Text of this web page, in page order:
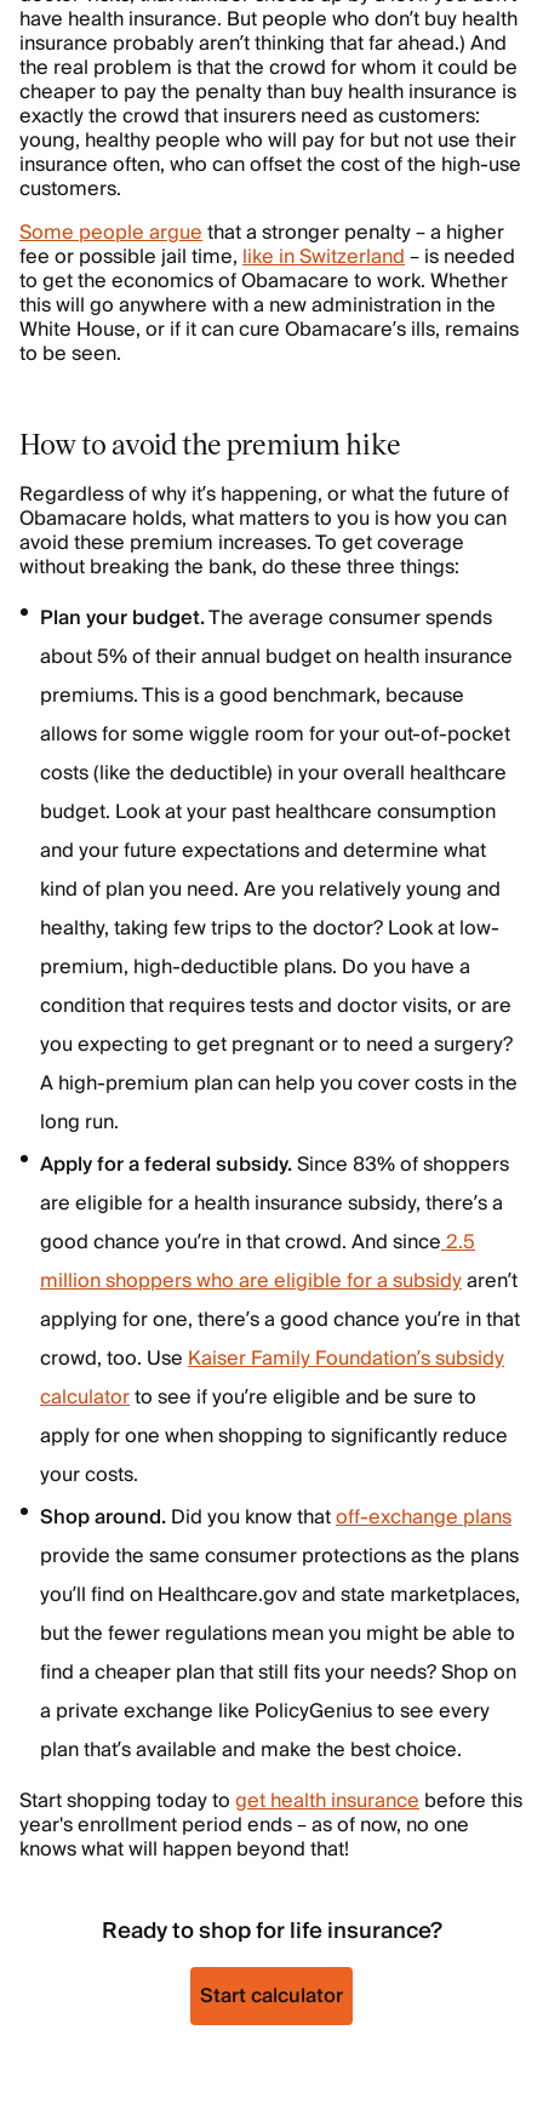
have health insurance. But people who don’t buy health
insurance probably aren’t thinking that far ahead.) And
the real problem is that the crowd for whom it could be
cheaper to pay the penalty than buy health insurance is
exactly the crowd that insurers need as customers:
young, healthy people who will pay for but not use their
insurance often, who can offset the cost of the high-use
customers.
Some people arguethat a stronger penalty – a higher
fee or possible jail time,like in Switzerland– is needed
to get the economics of Obamacare to work. Whether
this will go anywhere with a new administration in the
White House, or if it can cure Obamacare’s ills, remains
to be seen.
How to avoid the premium hike
Regardless of why it’s happening, or what the future of
Obamacare holds, what matters to you is how you can
avoid these premium increases. To get coverage
without breaking the bank, do these three things:
Plan your budget.The average consumer spends
about 5% of their annual budget on health insurance
premiums. This is a good benchmark, because
allows for some wiggle room for your out-of-pocket
costs (like the deductible) in your overall healthcare
budget. Look at your past healthcare consumption
and your future expectations and determine what
kind of plan you need. Are you relatively young and
healthy, taking few trips to the doctor? Look at low-
premium, high-deductible plans. Do you have a
condition that requires tests and doctor visits, or are
you expecting to get pregnant or to need a surgery?
A high-premium plan can help you cover costs in the
long run.
Apply for a federal subsidy.Since 83% of shoppers
are eligible for a health insurance subsidy, there’s a
good chance you’re in that crowd. And since2.5
million shoppers who are eligible for a subsidyaren’t
applying for one, there’s a good chance you’re in that
crowd, too. UseKaiser Family Foundation’s subsidy
calculatorto see if you’re eligible and be sure to
apply for one when shopping to significantly reduce
your costs.
Shop around.Did you know thatoff-exchange plans
provide the same consumer protections as the plans
you’ll find on Healthcare.gov and state marketplaces,
but the fewer regulations mean you might be able to
find a cheaper plan that still fits your needs? Shop on
a private exchange like PolicyGenius to see every
plan that’s available and make the best choice.
Start shopping today toget health insurancebefore this
year's enrollment period ends – as of now, no one
knows what will happen beyond that!
Ready to shop for life insurance?
Start calculator